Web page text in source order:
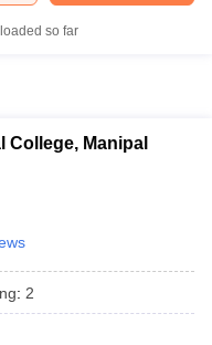
so far
College, Manipal
: 2